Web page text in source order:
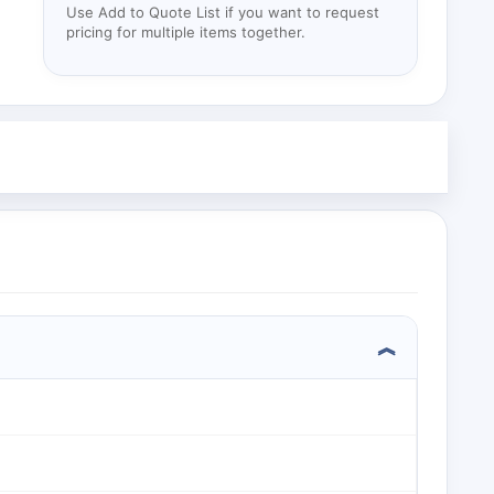
Use Add to Quote List if you want to request
pricing for multiple items together.